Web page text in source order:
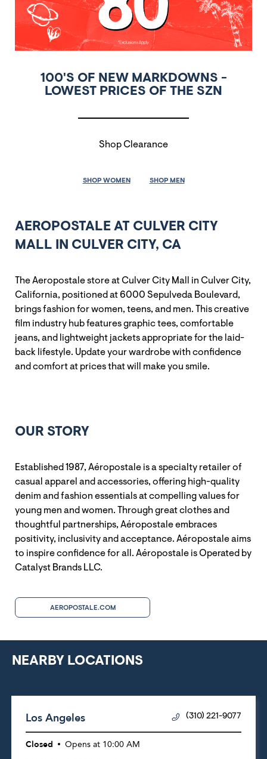
100'S OF NEW MARKDOWNS -
LOWEST PRICES OF THE SZN
Shop Clearance
SHOP WOMEN SHOP MEN
AEROPOSTALE AT CULVER CITY
MALL IN CULVER CITY, CA
The Aeropostale store at Culver City Mall in Culver City,
California, positioned at 6000 Sepulveda Boulevard,
brings fashion for women, teens, and men. This creative
film industry hub features graphic tees, comfortable
jeans, and lightweight jackets appropriate for the laid-
back lifestyle. Update your wardrobe with confidence
and comfort at prices that will make you smile.
OUR STORY
Established 1987, Aéropostale is a specialty retailer of
casual apparel and accessories, offering high-quality
denim and fashion essentials at compelling values for
young men and women. Through great clothes and
thoughtful partnerships, Aéropostale embraces
positivity, inclusivity and acceptance. Aéropostale aims
to inspire confidence for all. Aéropostale is Operated by
Catalyst Brands LLC.
AEROPOSTALE.COM
NEARBY LOCATIONS
Los Angeles (310) 221-9077
Closed Opens at 10:00 AM